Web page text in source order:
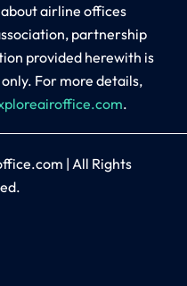
airline offices
partnership
provided herewith is
For more details,
.
| All Rights